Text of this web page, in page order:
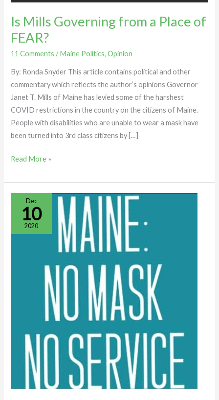
Is Mills Governing from a Place of
FEAR?
11 Comments /Maine Politics,Opinion
By: Ronda Snyder This article contains political and other
commentary which reflects the author’s opinions Governor
Janet T. Mills of Maine has levied some of the harshest
COVID restrictions in the country on the citizens of Maine.
People with disabilities who are unable to wear a mask have
been turned into 3rd class citizens by […]
Read More »
Dec
10
2020
TROUBLE
WITHIN